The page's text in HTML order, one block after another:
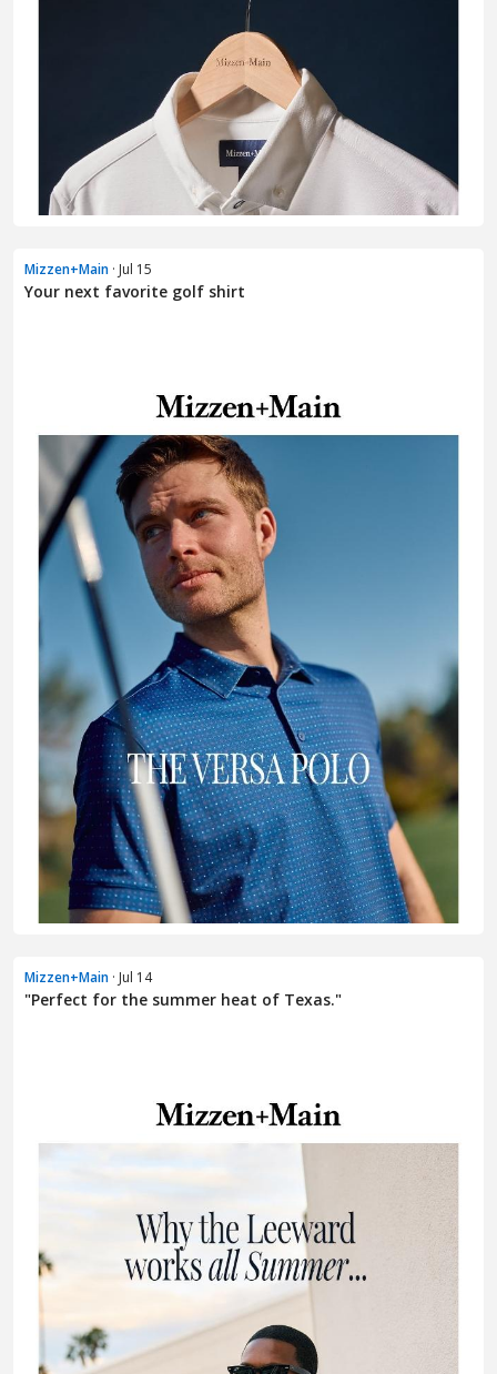
Mizzen+Main · Jul 15
Your next favorite golf shirt
Mizzen+Main · Jul 14
"Perfect for the summer heat of Texas."